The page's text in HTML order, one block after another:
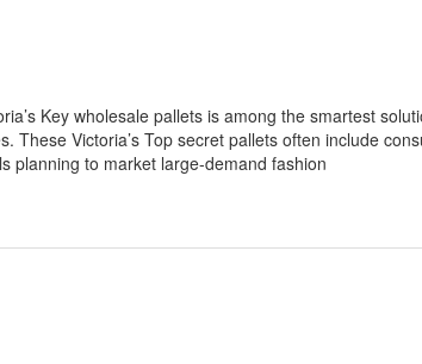
Key wholesale pallets is among the smartest
These Victoria’s Top secret pallets often include
planning to market large-demand fashion